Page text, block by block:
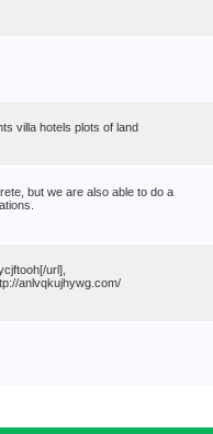
villa hotels plots of land
but we are also able to do a
url],
anlvqkujhywg.com/